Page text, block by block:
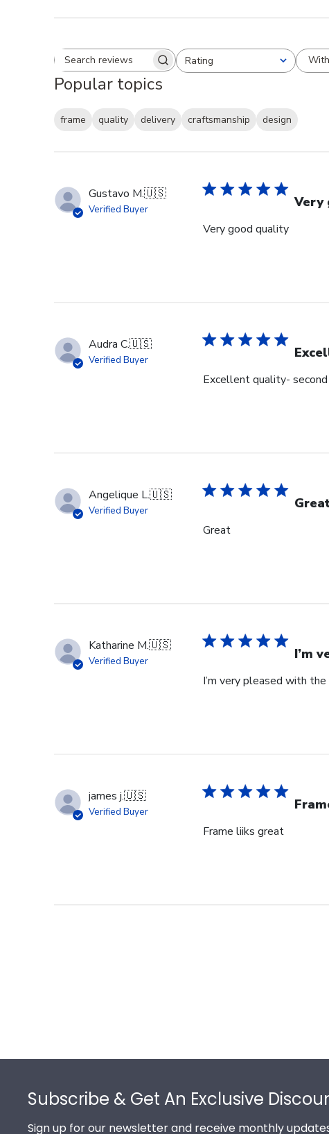
Search reviewsRating
All ratings
Popular topics
frame quality delivery craftsmanship
design
Gustavo M.🇺🇸
Verified Buyer Very
Very good quality
Audra C.🇺🇸
Verified Buyer
Excellent quality-
Angelique L.🇺🇸
Verified Buyer
Great
Katharine M.🇺🇸
Verified Buyer I’m
I’m very pleased with the
james j.🇺🇸
Verified Buyer
Frame liiks great
Subscribe & Get An Exclusive
Sign up for our newsletter and receive monthly